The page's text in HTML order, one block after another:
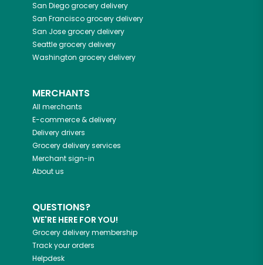
San Diegogrocery delivery
San Franciscogrocery delivery
San Josegrocery delivery
Seattlegrocery delivery
Washington grocery delivery
MERCHANTS
All merchants
E-commerce & delivery
Delivery drivers
Grocery delivery services
Merchant sign-in
About us
QUESTIONS?
WE'RE HERE FOR YOU!
Grocery delivery membership
Track your orders
Helpdesk